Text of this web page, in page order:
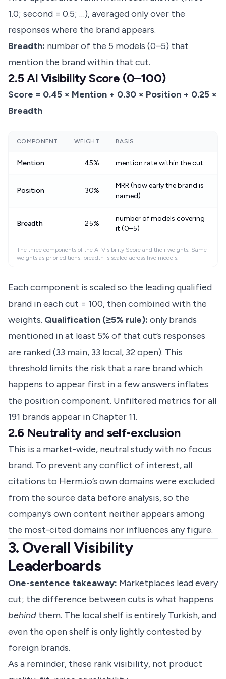
1.0; second = 0.5; …), averaged only over the
responses where the brand appears.
Breadth: number of the 5 models (0–5) that
mention the brand within that cut.
2.5 AI Visibility Score (0–100)
Score = 0.45 × Mention + 0.30 × Position + 0.25 ×
Breadth
COMPONENT WEIGHT BASIS
Mention 45% mention rate within the cut
Position 30%
MRR (how early the brand is
named)
Breadth 25%
number of models covering
it (0–5)
The three components of the AI Visibility Score and their weights. Same
weights as prior editions; breadth is scaled across five models.
Each component is scaled so the leading qualified
brand in each cut = 100, then combined with the
weights. Qualification (≥5% rule): only brands
mentioned in at least 5% of that cut’s responses
are ranked (33 main, 33 local, 32 open). This
threshold limits the risk that a rare brand which
happens to appear first in a few answers inflates
the position component. Unfiltered metrics for all
191 brands appear in Chapter 11.
2.6 Neutrality and self-exclusion
This is a market-wide, neutral study with no focus
brand. To prevent any conflict of interest, all
citations to Herm.io’s own domains were excluded
from the source data before analysis, so the
company’s own content neither appears among
the most-cited domains nor influences any figure.
3. Overall Visibility
Leaderboards
One-sentence takeaway: Marketplaces lead every
cut; the difference between cuts is what happens
behind them. The local shelf is entirely Turkish, and
even the open shelf is only lightly contested by
foreign brands.
As a reminder, these rank visibility, not product